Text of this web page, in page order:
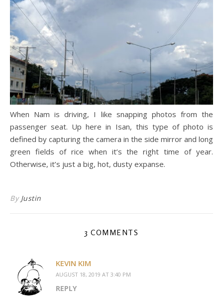
When Nam is driving, I like snapping photos from the
passenger seat. Up here in Isan, this type of photo is
defined by capturing the camera in the side mirror and long
green fields of rice when it’s the right time of year.
Otherwise, it’s just a big, hot, dusty expanse.
By Justin
3 COMMENTS
KEVIN KIM
AUGUST 18, 2019 AT 3:40 PM
REPLY